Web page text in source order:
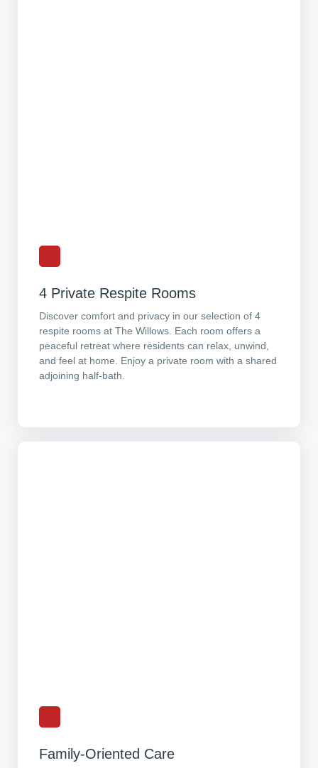
4 Private Respite Rooms
Discover comfort and privacy in our selection of 4
respite rooms at The Willows. Each room offers a
peaceful retreat where residents can relax, unwind,
and feel at home. Enjoy a private room with a shared
adjoining half-bath.
Family-Oriented Care